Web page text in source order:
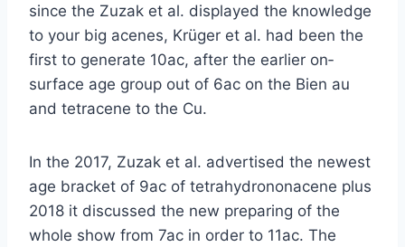
since the Zuzak et al. displayed the knowledge
to your big acenes, Krüger et al. had been the
first to generate 10ac, after the earlier on‐
surface age group out of 6ac on the Bien au
and tetracene to the Cu.
In the 2017, Zuzak et al. advertised the newest
age bracket of 9ac of tetrahydrononacene plus
2018 it discussed the new preparing of the
whole show from 7ac in order to 11ac. The